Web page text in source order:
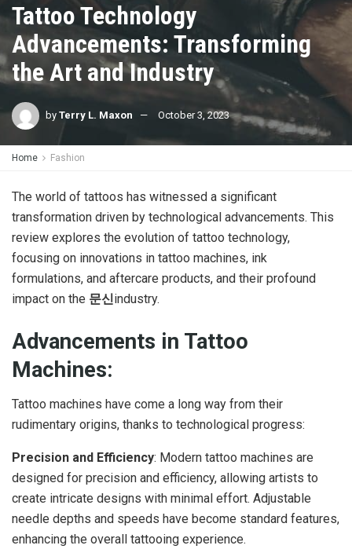
Tattoo Technology
Advancements: Transforming
the Art and Industry
by Terry L. Maxon October 3, 2023
Home Fashion
The world of tattoos has witnessed a significant
transformation driven by technological advancements. This
review explores the evolution of tattoo technology,
focusing on innovations in tattoo machines, ink
formulations, and aftercare products, and their profound
impact on the 문신industry.
Advancements in Tattoo
Machines:
Tattoo machines have come a long way from their
rudimentary origins, thanks to technological progress:
Precision and Efficiency: Modern tattoo machines are
designed for precision and efficiency, allowing artists to
create intricate designs with minimal effort. Adjustable
needle depths and speeds have become standard features,
enhancing the overall tattooing experience.